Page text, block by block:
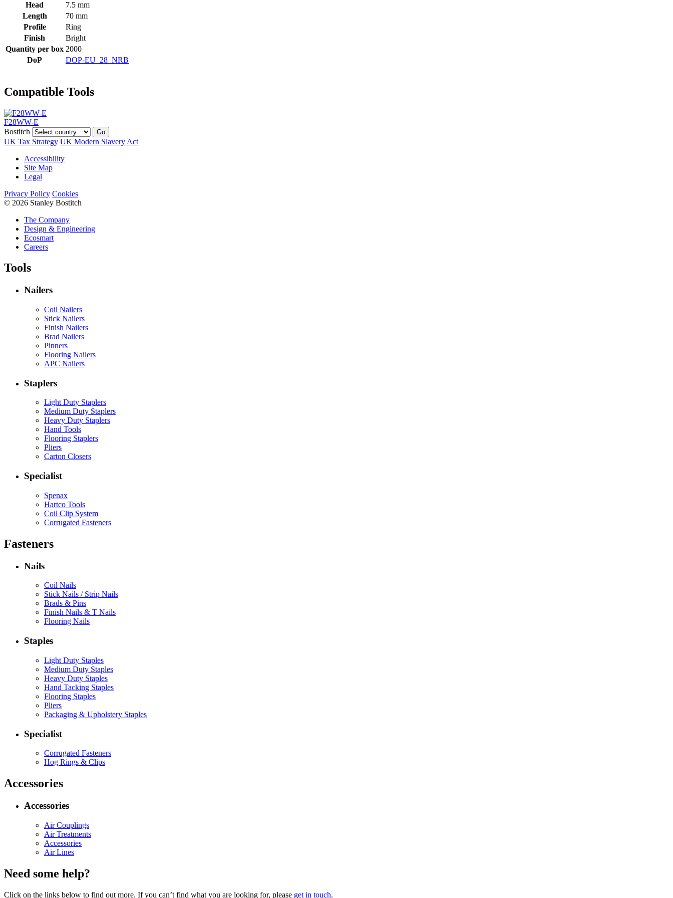
Head
7.5 mm
Length
70 mm
Profile
Ring
Finish
Bright
Quantity per box 2000
DoP
DOP-EU_28_NRB
Compatible Tools
F28WW-E
Bostitch
Go
UK Tax Strategy UK Modern Slavery Act
Accessibility
Site Map
Legal
Privacy Policy Cookies
© 2026 Stanley Bostitch
The Company
Design & Engineering
Ecosmart
Careers
Tools
Nailers
Coil Nailers
Stick Nailers
Finish Nailers
Brad Nailers
Pinners
Flooring Nailers
APC Nailers
Staplers
Light Duty Staplers
Medium Duty Staplers
Heavy Duty Staplers
Hand Tools
Flooring Staplers
Pliers
Carton Closers
Specialist
Spenax
Hartco Tools
Coil Clip System
Corrugated Fasteners
Fasteners
Nails
Coil Nails
Stick Nails / Strip Nails
Brads & Pins
Finish Nails & T Nails
Flooring Nails
Staples
Light Duty Staples
Medium Duty Staples
Heavy Duty Staples
Hand Tacking Staples
Flooring Staples
Pliers
Packaging & Upholstery Staples
Specialist
Corrugated Fasteners
Hog Rings & Clips
Accessories
Accessories
Air Couplings
Air Treatments
Accessories
Air Lines
Need some help?
Click on the links below to find out more. If you can’t find what you are looking for, please get in touch.